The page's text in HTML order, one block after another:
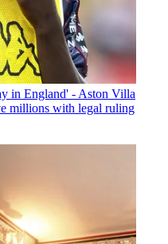
in England' - Aston Villa
millions with legal ruling